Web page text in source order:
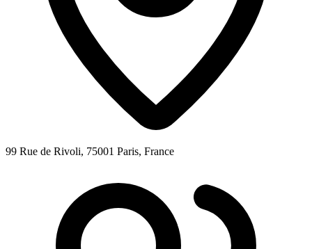
99 Rue de Rivoli, 75001 Paris, France